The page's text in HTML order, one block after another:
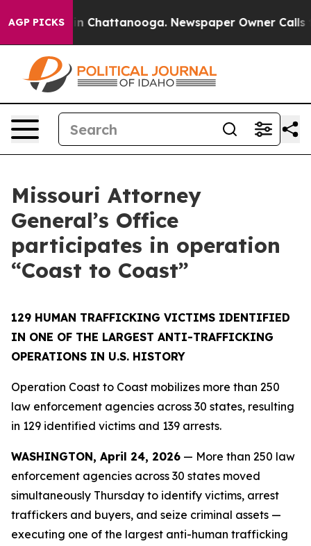
AGP PICKS
Chaos in Chattanooga. Newspaper Owner Calls the
Missouri Attorney
General’s Office
participates in operation
“Coast to Coast”
129 HUMAN TRAFFICKING VICTIMS IDENTIFIED
IN ONE OF THE LARGEST ANTI-TRAFFICKING
OPERATIONS IN U.S. HISTORY
Operation Coast to Coast mobilizes more than 250
law enforcement agencies across 30 states, resulting
in 129 identified victims and 139 arrests.
WASHINGTON, April 24, 2026 — More than 250 law
enforcement agencies across 30 states moved
simultaneously Thursday to identify victims, arrest
traffickers and buyers, and seize criminal assets —
executing one of the largest anti-human trafficking